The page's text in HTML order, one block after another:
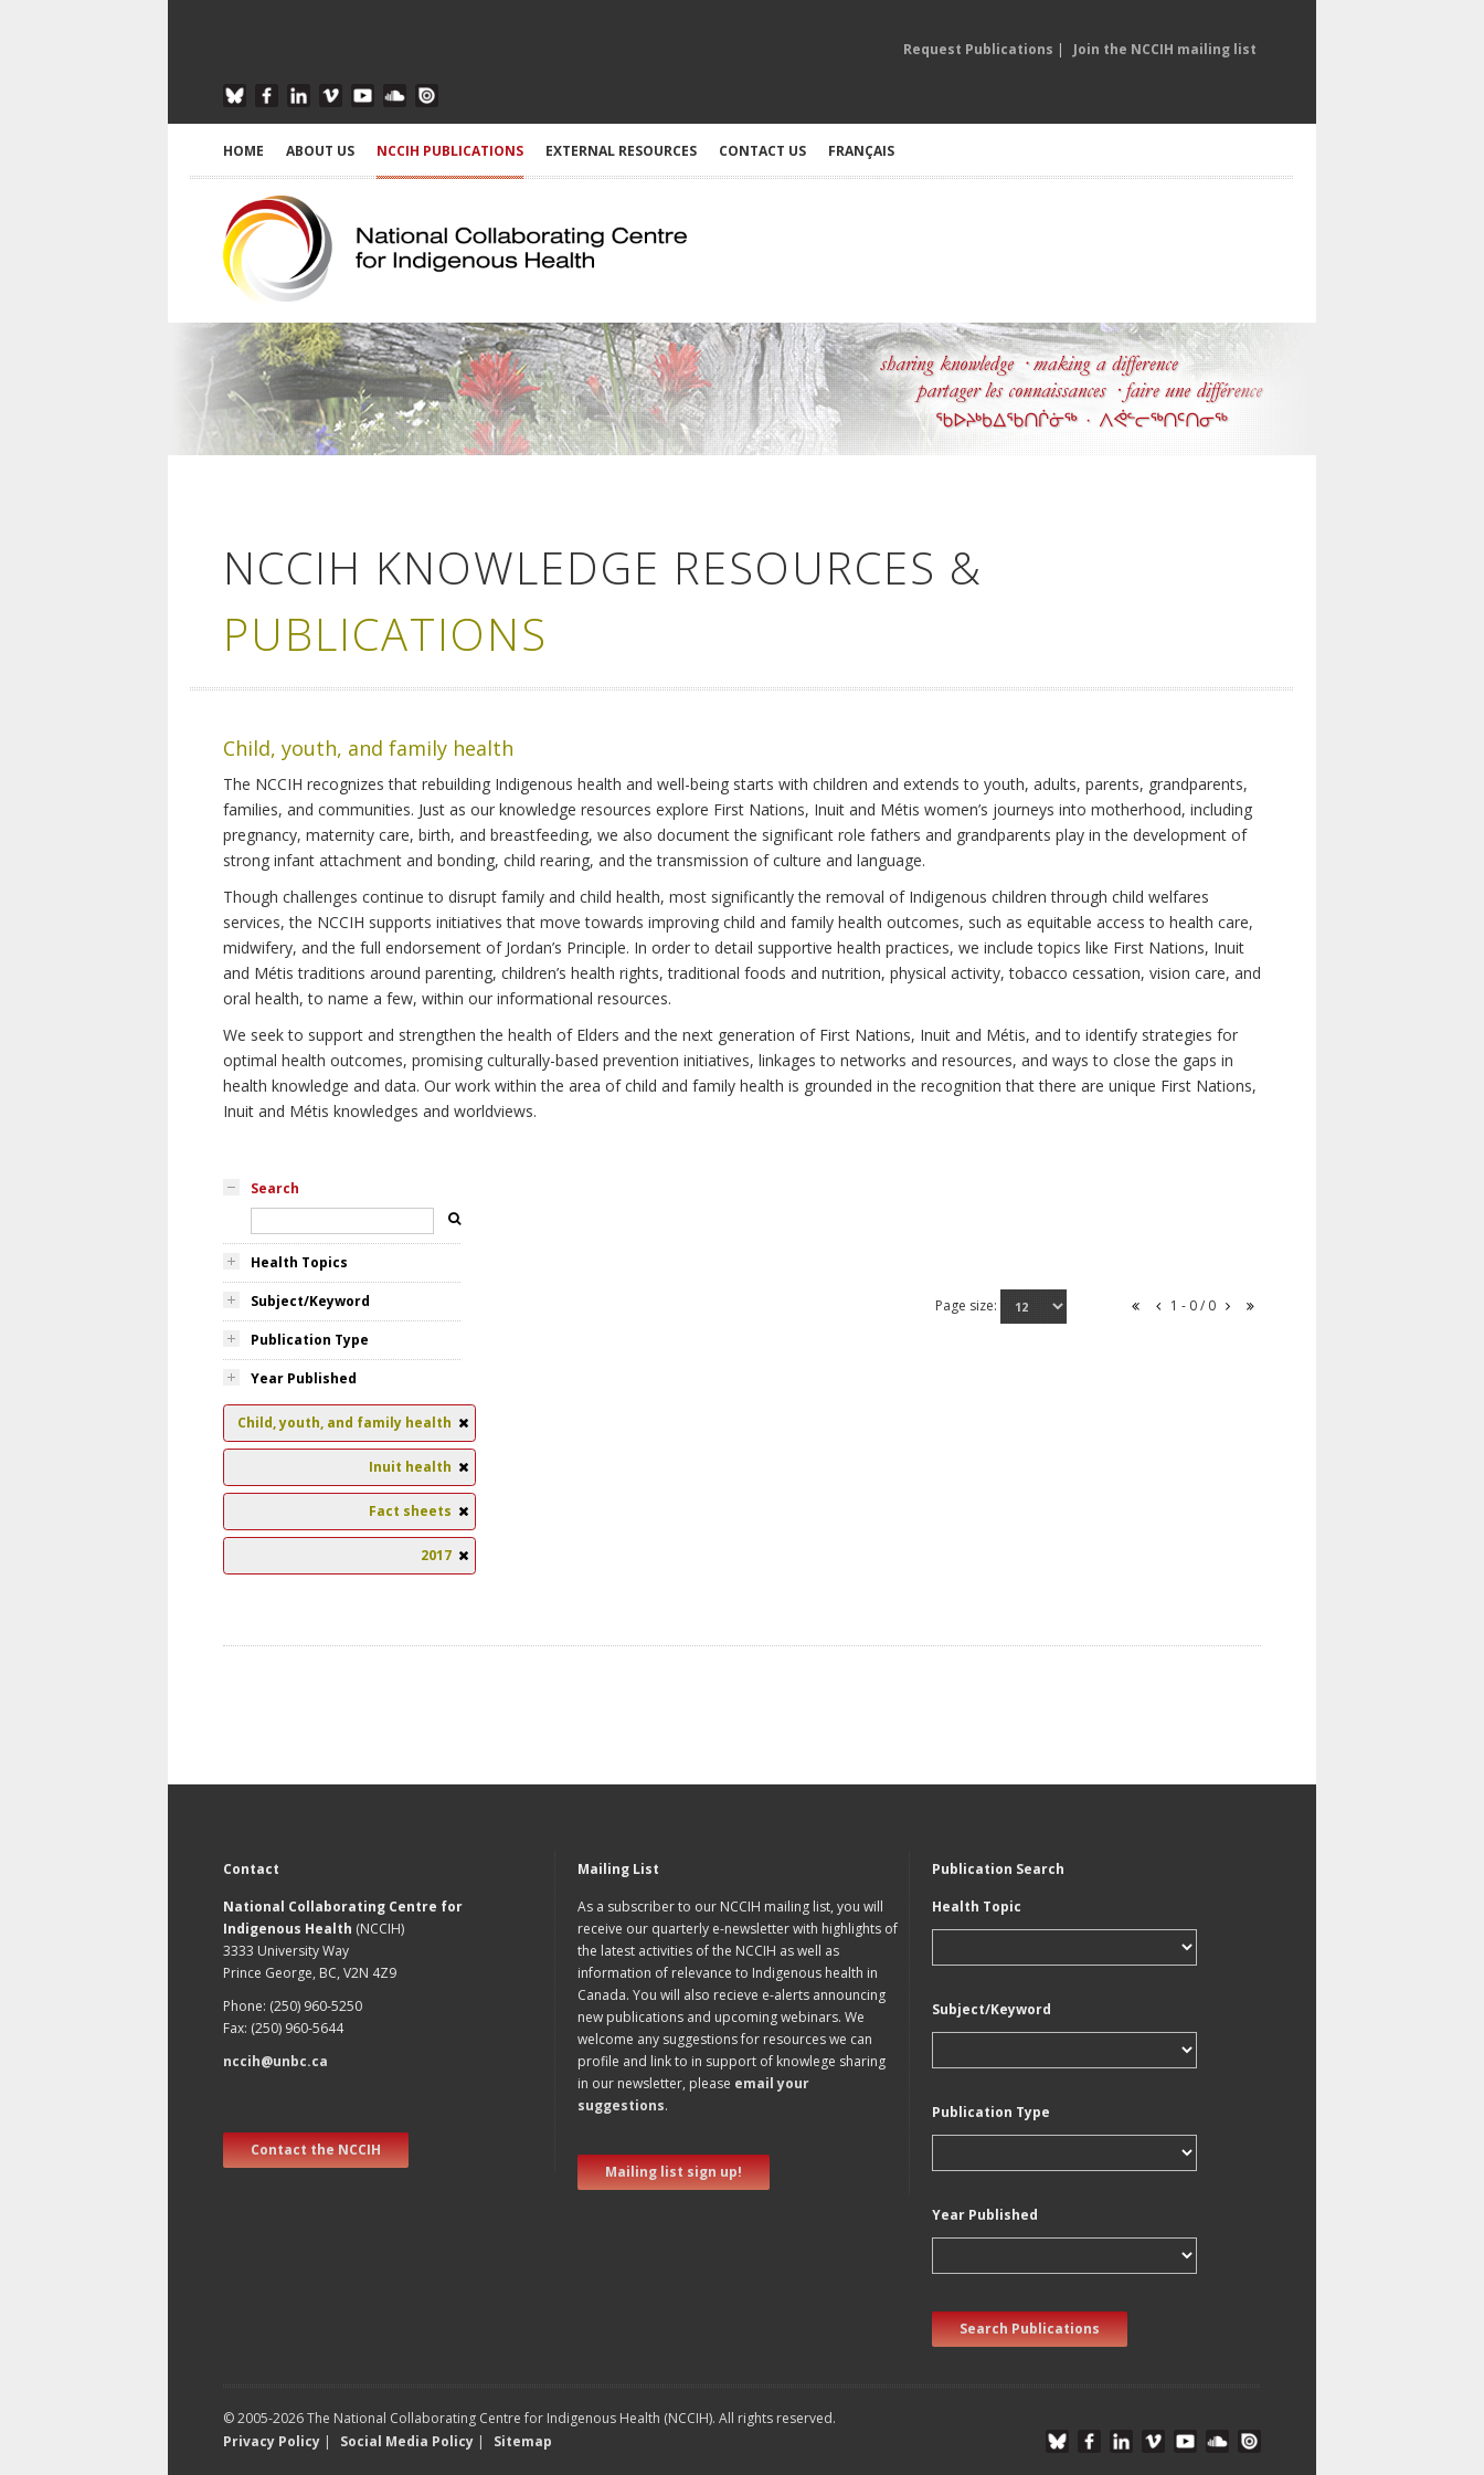
Request Publications | Join the NCCIH mailing list
HOME ABOUT US NCCIH PUBLICATIONS EXTERNAL RESOURCES CONTACT US FRANÇAIS
NCCIH KNOWLEDGE RESOURCES &
PUBLICATIONS
Child, youth, and family health
The NCCIH recognizes that rebuilding Indigenous health and well-being starts with children and extends to youth, adults, parents, grandparents,
families, and communities. Just as our knowledge resources explore First Nations, Inuit and Métis women’s journeys into motherhood, including
pregnancy, maternity care, birth, and breastfeeding, we also document the significant role fathers and grandparents play in the development of
strong infant attachment and bonding, child rearing, and the transmission of culture and language.
Though challenges continue to disrupt family and child health, most significantly the removal of Indigenous children through child welfares
services, the NCCIH supports initiatives that move towards improving child and family health outcomes, such as equitable access to health care,
midwifery, and the full endorsement of Jordan’s Principle. In order to detail supportive health practices, we include topics like First Nations, Inuit
and Métis traditions around parenting, children’s health rights, traditional foods and nutrition, physical activity, tobacco cessation, vision care, and
oral health, to name a few, within our informational resources.
We seek to support and strengthen the health of Elders and the next generation of First Nations, Inuit and Métis, and to identify strategies for
optimal health outcomes, promising culturally-based prevention initiatives, linkages to networks and resources, and ways to close the gaps in
health knowledge and data. Our work within the area of child and family health is grounded in the recognition that there are unique First Nations,
Inuit and Métis knowledges and worldviews.
Search
Health Topics
Subject/Keyword
Publication Type
Year Published
Child, youth, and family health
Inuit health
Fact sheets
2017
Page size: 1 - 0 / 0
Contact
National Collaborating Centre for
Indigenous Health (NCCIH)
3333 University Way
Prince George, BC, V2N 4Z9
Phone: (250) 960-5250
Fax: (250) 960-5644
nccih@unbc.ca
Contact the NCCIH
Mailing List
As a subscriber to our NCCIH mailing list, you will
receive our quarterly e-newsletter with highlights of
the latest activities of the NCCIH as well as
information of relevance to Indigenous health in
Canada. You will also recieve e-alerts announcing
new publications and upcoming webinars. We
welcome any suggestions for resources we can
profile and link to in support of knowlege sharing
in our newsletter, please email your
suggestions.
Mailing list sign up!
Publication Search
Health Topic
Subject/Keyword
Publication Type
Year Published
Search Publications
© 2005-2026 The National Collaborating Centre for Indigenous Health (NCCIH). All rights reserved.
Privacy Policy | Social Media Policy | Sitemap